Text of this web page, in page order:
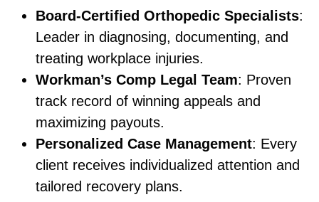
Board-Certified Orthopedic Specialists:
Leader in diagnosing, documenting, and
treating workplace injuries.
Workman’s Comp Legal Team: Proven
track record of winning appeals and
maximizing payouts.
Personalized Case Management: Every
client receives individualized attention and
tailored recovery plans.